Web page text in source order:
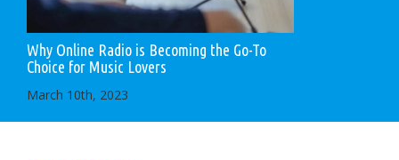
Why Online Radio is Becoming the Go-To
Choice for Music Lovers
March 10th, 2023